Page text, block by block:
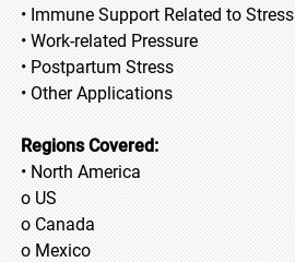
• Immune Support Related to Stress
• Work-related Pressure
• Postpartum Stress
• Other Applications
Regions Covered:
• North America
o US
o Canada
o Mexico